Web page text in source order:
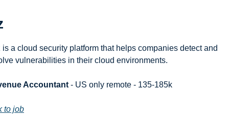
is a cloud security platform that helps companies detect and
vulnerabilities in their cloud environments.
Accountant - US only remote - 135-185k
to job